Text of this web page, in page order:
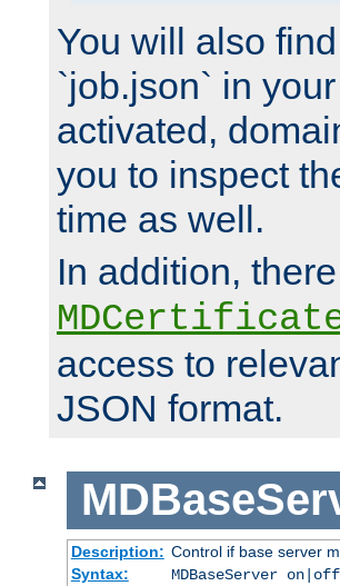
You will also
`job.json` in
activated,
you to inspect
time as well.
In addition,
access to
JSON format.
Description: Control if base server
Syntax:
MDBaseServer on|off